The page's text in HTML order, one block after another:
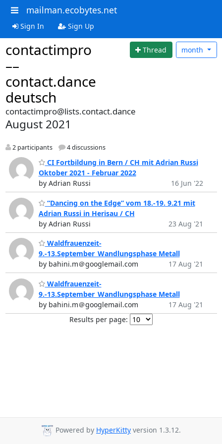
mailman.ecobytes.net
Sign In Sign Up
contactimpro
––
contact.dance
deutsch
Thread month
contactimpro@lists.contact.dance
August 2021
2 participants 4 discussions
CI Fortbildung in Bern / CH mit Adrian Russi
Oktober 2021 - Februar 2022
by Adrian Russi
16 Jun '22
“Dancing on the Edge” vom 18.-19. 9.21 mit
Adrian Russi in Herisau / CH
by Adrian Russi
23 Aug '21
Waldfrauenzeit-
9.-13.September_Wandlungsphase Metall
by bahini.m＠googlemail.com
17 Aug '21
Waldfrauenzeit-
9.-13.September_Wandlungsphase Metall
by bahini.m＠googlemail.com
17 Aug '21
Results per page:
Powered by HyperKitty version 1.3.12.